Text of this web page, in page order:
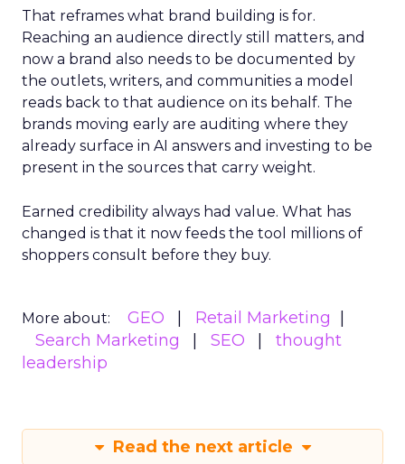
That reframes what brand building is for.
Reaching an audience directly still matters, and
now a brand also needs to be documented by
the outlets, writers, and communities a model
reads back to that audience on its behalf. The
brands moving early are auditing where they
already surface in AI answers and investing to be
present in the sources that carry weight.
Earned credibility always had value. What has
changed is that it now feeds the tool millions of
shoppers consult before they buy.
More about: GEO
Retail Marketing
Search Marketing
SEO
thought
leadership
Read the next article